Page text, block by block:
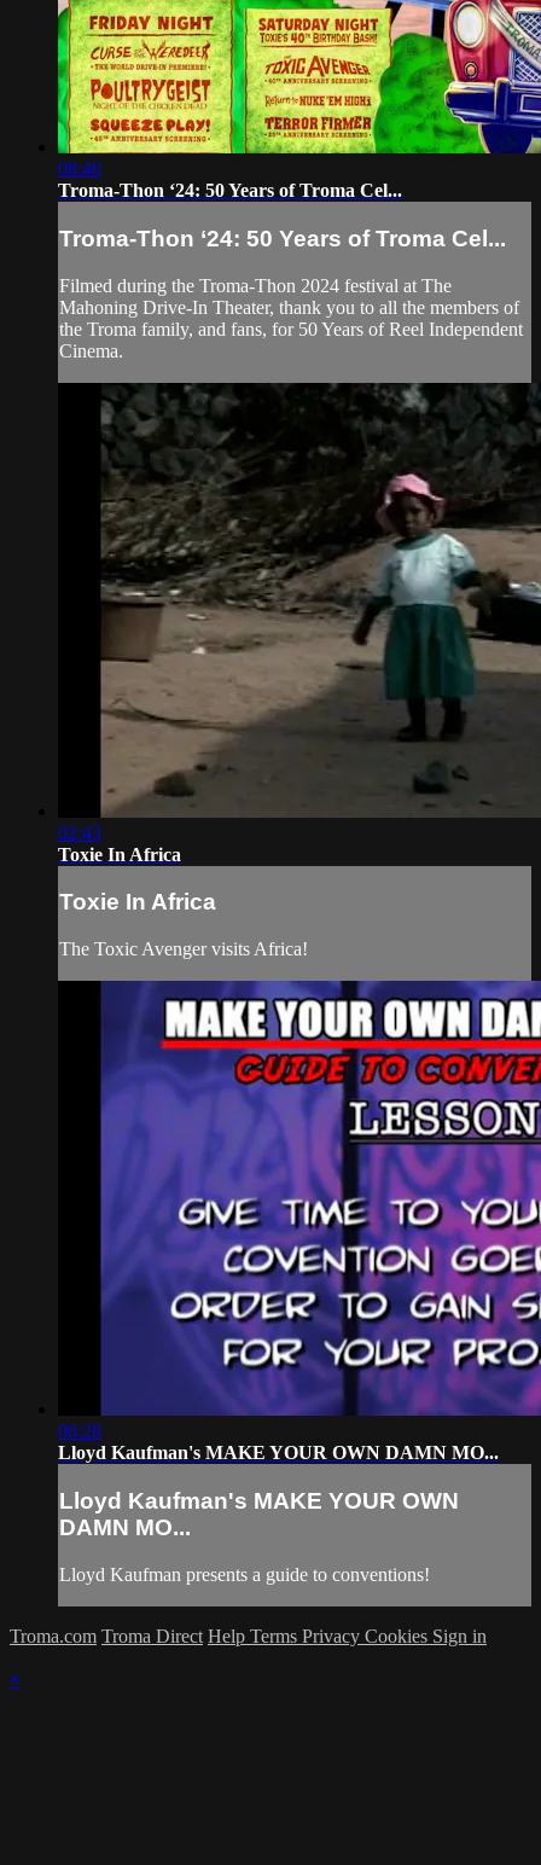
08:46
Troma-Thon ‘24: 50 Years of Troma Cel...
Troma-Thon ‘24: 50 Years of Troma Cel...
Filmed during the Troma-Thon 2024 festival at The
Mahoning Drive-In Theater, thank you to all the members of
the Troma family, and fans, for 50 Years of Reel Independent
Cinema.
02:43
Toxie In Africa
Toxie In Africa
The Toxic Avenger visits Africa!
06:28
Lloyd Kaufman's MAKE YOUR OWN DAMN MO...
Lloyd Kaufman's MAKE YOUR OWN
DAMN MO...
Lloyd Kaufman presents a guide to conventions!
Troma.com Troma Direct Help Terms Privacy Cookies Sign in
×